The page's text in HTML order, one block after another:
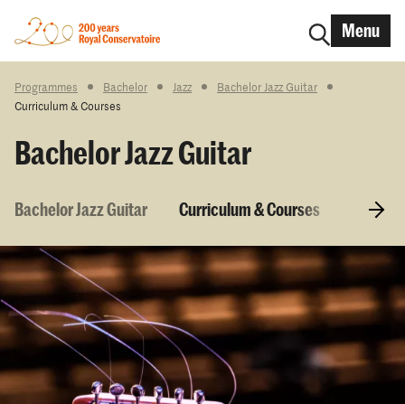
Menu
Programmes Bachelor Jazz
Bachelor Jazz Guitar
Curriculum & Courses
Bachelor Jazz Guitar
Bachelor Jazz Guitar Curriculum & Courses Entry